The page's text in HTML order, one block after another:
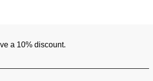
a 10% discount.